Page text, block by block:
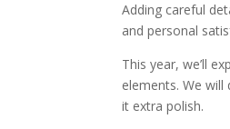
Adding careful
and personal
This year, we’ll
elements. We
it extra polish.